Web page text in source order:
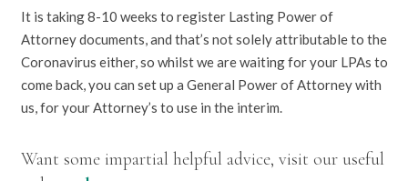
It is taking 8-10 weeks to register Lasting Power of
Attorney documents, and that’s not solely attributable to the
Coronavirus either, so whilst we are waiting for your LPAs to
come back, you can set up a General Power of Attorney with
us, for your Attorney’s to use in the interim.
Want some impartial helpful advice, visit our useful